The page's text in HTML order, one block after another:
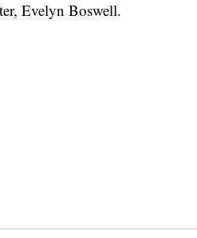
Evelyn Boswell.